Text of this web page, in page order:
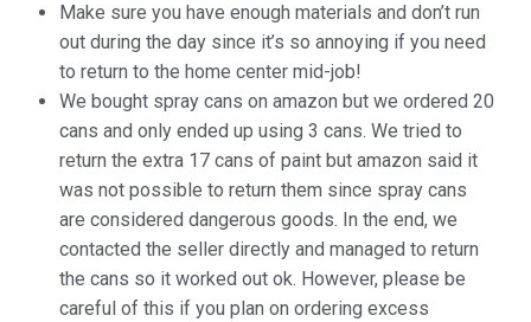
Make sure you have enough materials and don’t run
out during the day since it’s so annoying if you need
to return to the home center mid-job!
We bought spray cans on amazon but we ordered 20
cans and only ended up using 3 cans. We tried to
return the extra 17 cans of paint but amazon said it
was not possible to return them since spray cans
are considered dangerous goods. In the end, we
contacted the seller directly and managed to return
the cans so it worked out ok. However, please be
careful of this if you plan on ordering excess